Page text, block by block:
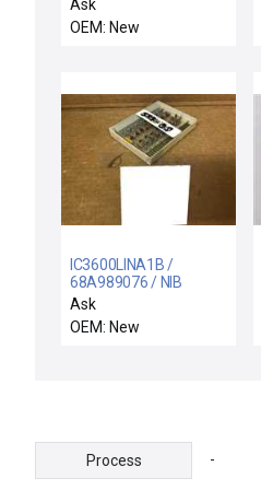
44B418276G04000 GE
44B418276-G04/000
Ask
OEM: New
IC3600LINA1B /
68A989076 / NIB
IC3600LINA1B 006/03
GENERAL ELECTRIC
68A989076 CIRCUIT
Ask
OEM: New
Process -